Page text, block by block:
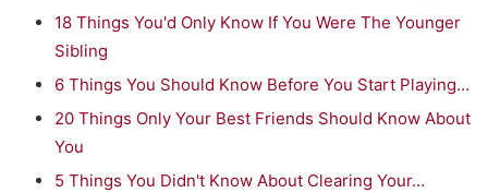
18 Things You'd Only Know If You Were The Younger
Sibling
6 Things You Should Know Before You Start Playing…
20 Things Only Your Best Friends Should Know About
You
5 Things You Didn't Know About Clearing Your…